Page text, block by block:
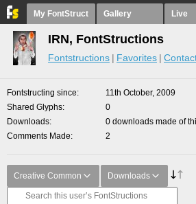
My FontStruct Gallery Live
IRN, FontStructions
Fontstructions Favorites
Fontstructing since
11th October, 2009
Shared Glyphs
0
Downloads
0 downloads made of
Comments Made
2
Creative Common Downloads